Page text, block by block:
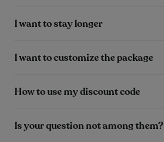
I want to stay longer
I want to customize the package
How to use my discount code
Is your question not among them?